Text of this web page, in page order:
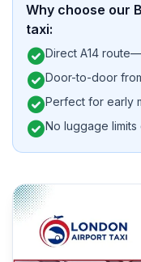
Why choose our
taxi:
check_circleDirect A14
check_circleDoor-to-door
check_circlePerfect for early
check_circleNo luggage